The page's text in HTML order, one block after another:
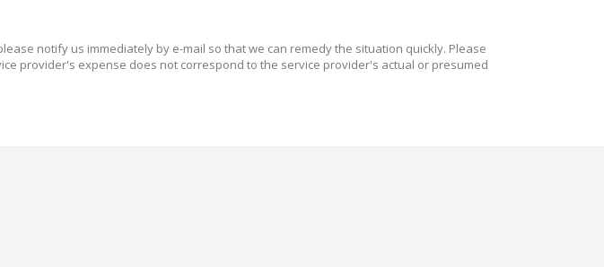
notify us immediately by e-mail so that we can remedy the situation quickly. Please
provider's expense does not correspond to the service provider's actual or presumed